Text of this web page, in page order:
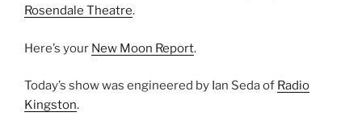
Rosendale Theatre.
Here’s your New Moon Report.
Today’s show was engineered by Ian Seda of Radio
Kingston.